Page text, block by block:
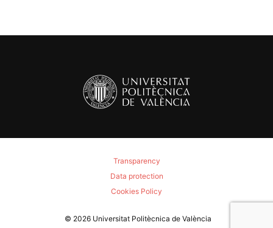
Transparency
Data protection
Cookies Policy
© 2026 Universitat Politècnica de València